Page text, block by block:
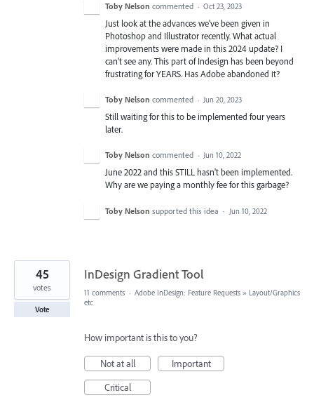
Toby Nelson commented · Oct 23, 2023
Just look at the advances we've been given in
Photoshop and Illustrator recently. What actual
improvements were made in this 2024 update? I
can't see any. This part of Indesign has been beyond
frustrating for YEARS. Has Adobe abandoned it?
Toby Nelson commented · Jun 20, 2023
Still waiting for this to be implemented four years
later.
Toby Nelson commented · Jun 10, 2022
June 2022 and this STILL hasn't been implemented.
Why are we paying a monthly fee for this garbage?
Toby Nelson supported this idea · Jun 10, 2022
InDesign Gradient Tool
45
votes
Vote
11 comments · Adobe InDesign: Feature Requests » Layout/Graphics
etc
How important is this to you?
Not at all
Important
Critical